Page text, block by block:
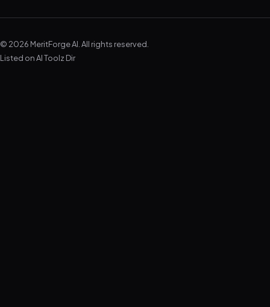
© 2026 MeritForge AI. All rights reserved.
Listed onAI Toolz Dir